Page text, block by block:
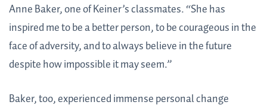
Anne Baker, one of Keiner’s classmates. “She has
inspired me to be a better person, to be courageous in the
face of adversity, and to always believe in the future
despite how impossible it may seem.”
Baker, too, experienced immense personal change